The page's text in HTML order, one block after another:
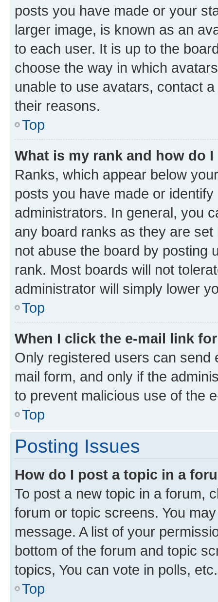
posts you have made or your
larger image, is known as an
to each user. It is up to the
choose the way in which
unable to use avatars, contact
their reasons.
Top
What is my rank and how do
Ranks, which appear below
posts you have made or
administrators. In general, you
any board ranks as they are
not abuse the board by posting
rank. Most boards will not
administrator will simply lower
Top
When I click the e-mail link
Only registered users can send
mail form, and only if the
to prevent malicious use of the
Top
Posting Issues
How do I post a topic in a
To post a new topic in a forum,
forum or topic screens. You
message. A list of your
bottom of the forum and topic
topics, You can vote in polls, etc.
Top